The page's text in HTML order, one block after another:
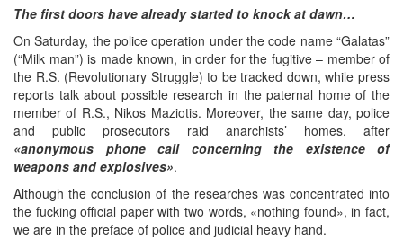
The first doors have already started to knock at dawn…
On Saturday, the police operation under the code name “Galatas”
(“Milk man”) is made known, in order for the fugitive – member of
the R.S. (Revolutionary Struggle) to be tracked down, while press
reports talk about possible research in the paternal home of the
member of R.S., Nikos Maziotis. Moreover, the same day, police
and public prosecutors raid anarchists’ homes, after
«anonymous phone call concerning the existence of
weapons and explosives».
Although the conclusion of the researches was concentrated into
the fucking official paper with two words, «nothing found», in fact,
we are in the preface of police and judicial heavy hand.